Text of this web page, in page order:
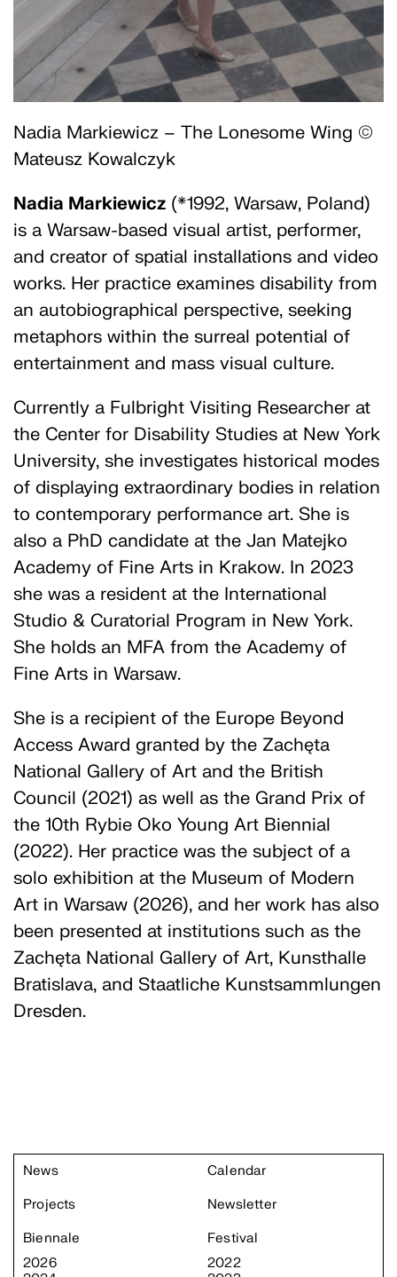
Nadia Markiewicz – The Lonesome Wing ©
Mateusz Kowalczyk
Nadia Markiewicz (*1992, Warsaw, Poland)
is a Warsaw-based visual artist, performer,
and creator of spatial installations and video
works. Her practice examines disability from
an autobiographical perspective, seeking
metaphors within the surreal potential of
entertainment and mass visual culture.
Currently a Fulbright Visiting Researcher at
the Center for Disability Studies at New York
University, she investigates historical modes
of displaying extraordinary bodies in relation
to contemporary performance art. She is
also a PhD candidate at the Jan Matejko
Academy of Fine Arts in Krakow. In 2023
she was a resident at the International
Studio & Curatorial Program in New York.
She holds an MFA from the Academy of
Fine Arts in Warsaw.
She is a recipient of the Europe Beyond
Access Award granted by the Zachęta
National Gallery of Art and the British
Council (2021) as well as the Grand Prix of
the 10th Rybie Oko Young Art Biennial
(2022). Her practice was the subject of a
solo exhibition at the Museum of Modern
Art in Warsaw (2026), and her work has also
been presented at institutions such as the
Zachęta National Gallery of Art, Kunsthalle
Bratislava, and Staatliche Kunstsammlungen
Dresden.
News
Calendar
Projects
Newsletter
Biennale
2026
Festival
2022